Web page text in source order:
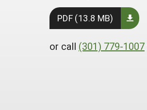
PDF (13.8 MB)
or call (301) 779-1007